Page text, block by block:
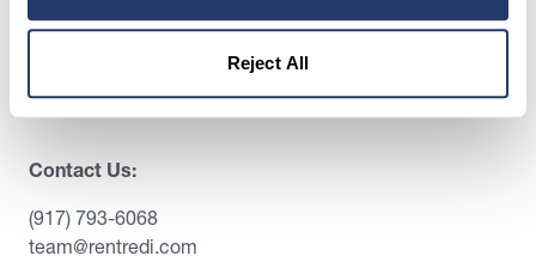
Reject All
Contact Us:
(917) 793-6068
team@rentredi.com